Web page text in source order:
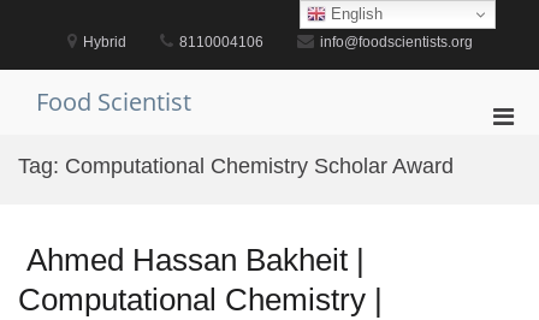
Hybrid 8110004106 info@foodscientists.org
Food Scientist
Tag: Computational Chemistry Scholar Award
Ahmed Hassan Bakheit |
Computational Chemistry |
English